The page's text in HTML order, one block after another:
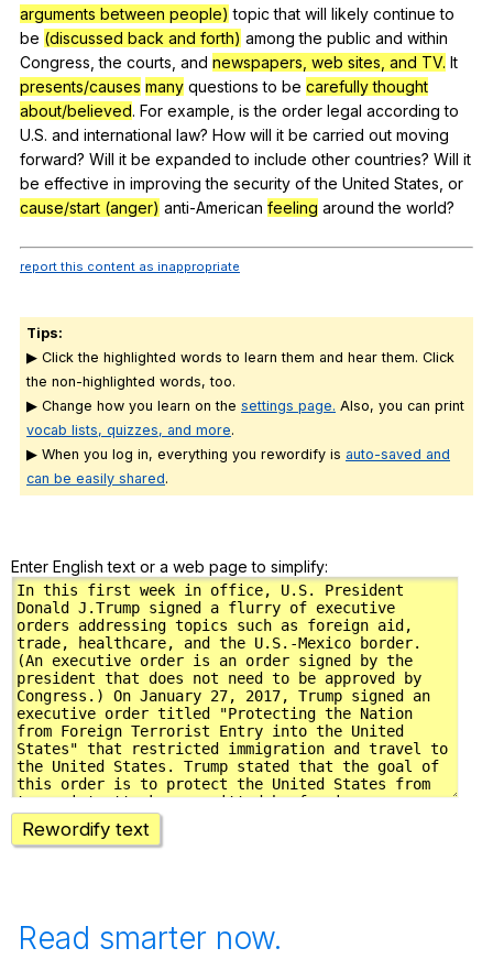
arguments between people) topic that will likely continue to
be (discussed back and forth) among the public and within
Congress ,the courts and newspapers, web sites, and TV. It
presents/causes many questions to be carefully thought
about/believed. For example is the order legal according to
U.S. and international law? How will it be carried out moving
forward? Will it be expanded to include other countries? Will it
be effective in improving the security of the United States or
cause/start (anger) anti-American feeling around the world?
report this content as inappropriate
Tips:
▶ Click the highlighted words to learn them and hear them. Click
the non-highlighted words, too.
▶ Change how you learn on the settings page. Also, you can print
vocab lists, quizzes, and more.
▶ When you log in, everything you rewordify is auto-saved and
can be easily shared.
Enter English text or a web page to simplify:
Rewordify text
Read smarter now.